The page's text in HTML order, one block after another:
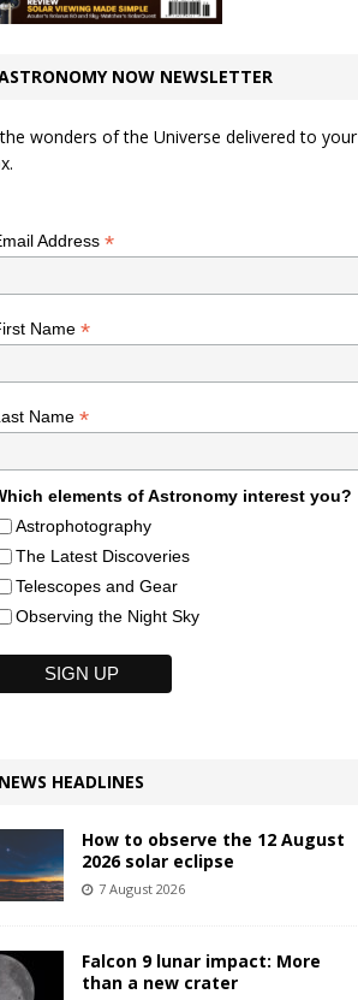
NOW NEWSLETTER
wonders of the Universe delivered to your
Address *
Name *
Name *
elements of Astronomy interest you?
Astrophotography
The Latest Discoveries
Telescopes and Gear
Observing the Night Sky
NEWS HEADLINES
How to observe the 12 August
2026 solar eclipse
7 August 2026
Falcon 9 lunar impact: More
than a new crater